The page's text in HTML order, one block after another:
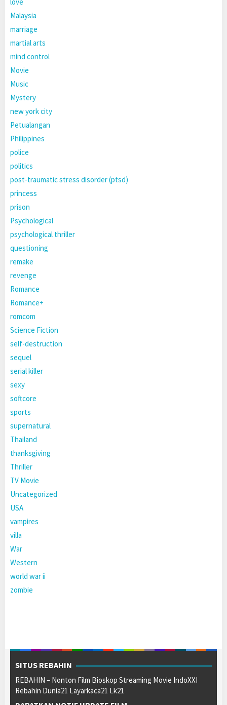
Malaysia
marriage
martial arts
mind control
Movie
Music
Mystery
new york city
Petualangan
Philippines
police
politics
post-traumatic stress disorder (ptsd)
princess
prison
Psychological
psychological thriller
questioning
remake
revenge
Romance
Romance+
romcom
Science Fiction
self-destruction
sequel
serial killer
sexy
softcore
sports
supernatural
Thailand
thanksgiving
Thriller
TV Movie
Uncategorized
USA
vampires
villa
War
Western
world war ii
zombie
SITUS REBAHIN
REBAHIN – Nonton Film Bioskop Streaming Movie IndoXXI
Rebahin Dunia21 Layarkaca21 Lk21